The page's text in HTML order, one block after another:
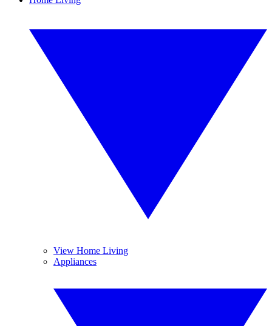
View Home Living
Appliances